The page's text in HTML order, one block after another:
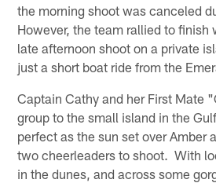
the morning shoot was canceled
However, the team rallied to finish
late afternoon shoot on a private
just a short boat ride from the
Captain Cathy and her First Mate
group to the small island in the
perfect as the sun set over Amber
two cheerleaders to shoot. With
in the dunes, and across some